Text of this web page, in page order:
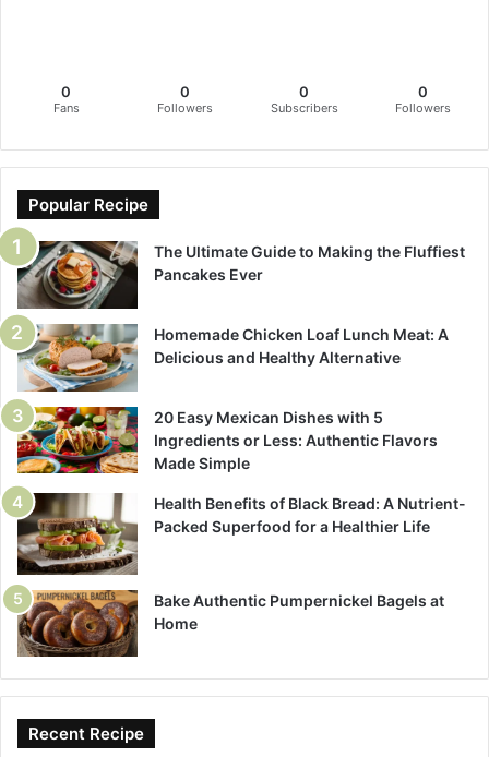
0
Fans
0
Followers
0
Subscribers
0
Followers
Popular Recipe
The Ultimate Guide to Making the Fluffiest
Pancakes Ever
Homemade Chicken Loaf Lunch Meat: A
Delicious and Healthy Alternative
20 Easy Mexican Dishes with 5
Ingredients or Less: Authentic Flavors
Made Simple
Health Benefits of Black Bread: A Nutrient-
Packed Superfood for a Healthier Life
Bake Authentic Pumpernickel Bagels at
Home
Recent Recipe